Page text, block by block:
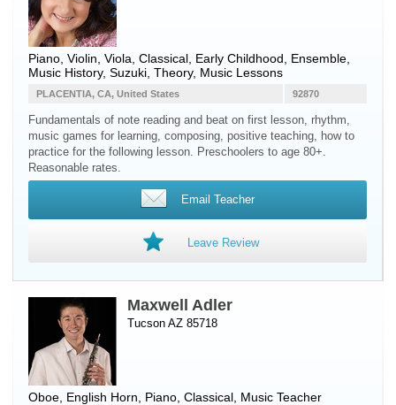
Piano Violin Viola , Classical, Early Childhood, Ensemble,
Music History, Suzuki, Theory, Music Lessons
92870
PLACENTIA, CA, United States
Fundamentals of note reading and beat on first lesson, rhythm,
music games for learning, composing, positive teaching, how to
practice for the following lesson. Preschoolers to age 80+.
Reasonable rates.
Email Teacher
Leave Review
Maxwell Adler
Tucson AZ 85718
Oboe English Horn Piano , Classical, Music Teacher